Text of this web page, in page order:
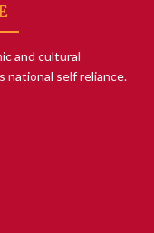
and cultural
national self reliance.